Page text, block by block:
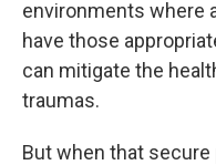
environments where
have those
can mitigate the
traumas.
But when that